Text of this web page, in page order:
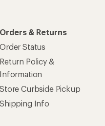
Orders & Returns
Order Status
Return Policy &
Information
Store Curbside Pickup
Shipping Info